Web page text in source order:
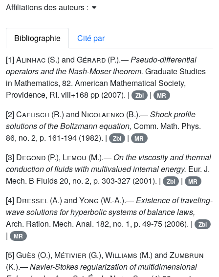
Affiliations des auteurs :
Bibliographie
Cité par
[1]Alinhac (S.) and Gérard (P.).—Pseudo-differential
operators and the Nash-Moser theorem. Graduate Studies
in Mathematics, 82. American Mathematical Society,
Providence, RI. viii+168 pp (2007). |
Zbl | MR
[2]Caflisch (R.) and Nicolaenko (B.).—Shock profile
solutions of the Boltzmann equation, Comm. Math. Phys.
86, no. 2, p. 161-194 (1982). |
Zbl | MR
[3] Degond (P.), Lemou (M.).— On the viscosity and thermal
conduction of fluids with multivalued internal energy. Eur. J.
Mech. B Fluids 20, no. 2, p. 303-327 (2001). |
Zbl | MR
[4] Dressel (A.) and Yong (W.-A.).—Existence of traveling-
wave solutions for hyperbolic systems of balance laws,
Arch. Ration. Mech. Anal. 182, no. 1, p. 49-75 (2006). |
Zbl
| MR
[5]Guès (O.), Métivier (G.), Williams (M.) and Zumbrun
(K.).—Navier-Stokes regularization of multidimensional